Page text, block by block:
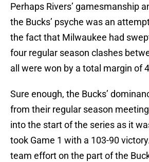
Perhaps Rivers’ gamesmanship
the Bucks’ psyche was an
the fact that Milwaukee had
four regular season clashes
all were won by a total margin of
Sure enough, the Bucks’
from their regular season
into the start of the series as it
took Game 1 with a 103-90
team effort on the part of the